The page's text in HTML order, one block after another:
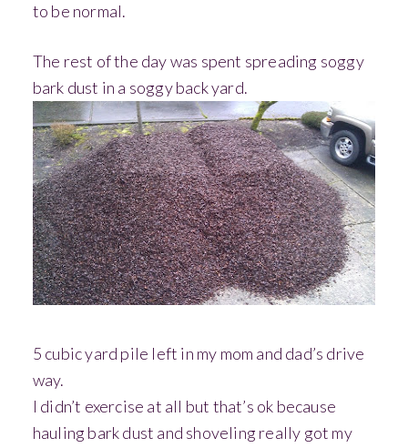
to be normal.
The rest of the day was spent spreading soggy
bark dust in a soggy back yard.
5 cubic yard pile left in my mom and dad’s drive
way.
I didn’t exercise at all but that’s ok because
hauling bark dust and shoveling really got my